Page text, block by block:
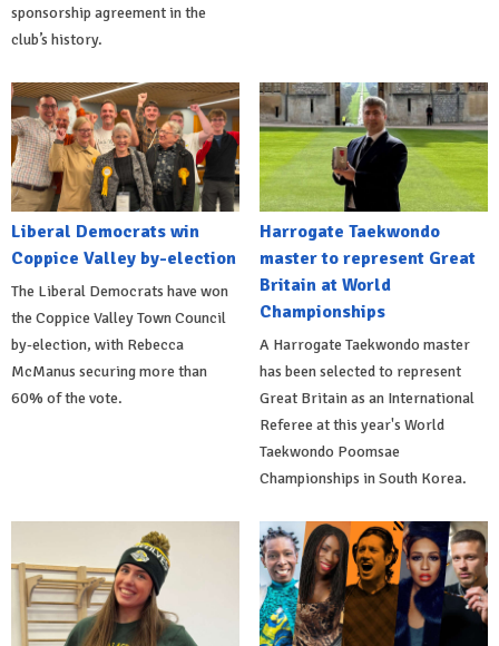
sponsorship agreement in the
club’s history.
Liberal Democrats win
Coppice Valley by-election
The Liberal Democrats have won
the Coppice Valley Town Council
by-election, with Rebecca
McManus securing more than
60% of the vote.
Harrogate Taekwondo
master to represent Great
Britain at World
Championships
A Harrogate Taekwondo master
has been selected to represent
Great Britain as an International
Referee at this year's World
Taekwondo Poomsae
Championships in South Korea.